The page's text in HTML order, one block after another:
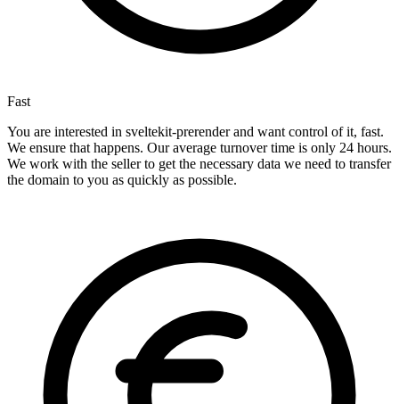
Fast
You are interested in sveltekit-prerender and want control of it, fast.
We ensure that happens. Our average turnover time is only 24 hours.
We work with the seller to get the necessary data we need to transfer
the domain to you as quickly as possible.